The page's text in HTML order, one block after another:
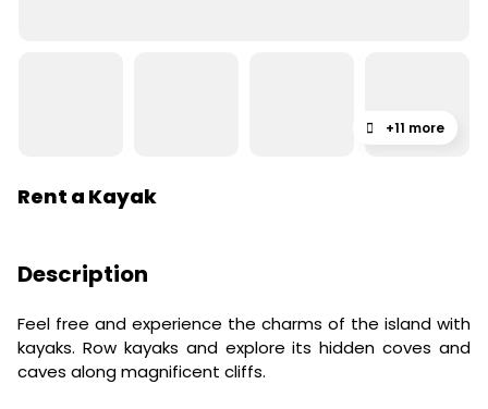
+11 more
Rent a Kayak
Description
Feel free and experience the charms of the island with
kayaks. Row kayaks and explore its hidden coves and
caves along magnificent cliffs.